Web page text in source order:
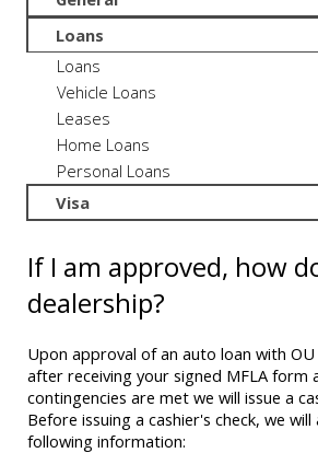
Loans
Loans
Vehicle Loans
Leases
Home Loans
Personal Loans
Visa
If I am approved, how
dealership?
Upon approval of an auto loan with
after receiving your signed MFLA form
contingencies are met we will issue a
Before issuing a cashier's check, we
following information: